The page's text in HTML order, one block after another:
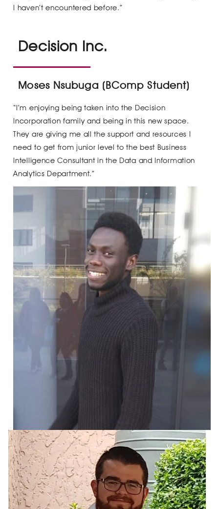
I haven’t encountered before.”
Decision Inc.
Moses Nsubuga (BComp Student)
“I’m enjoying being taken into the Decision
Incorporation family and being in this new space.
They are giving me all the support and resources I
need to get from junior level to the best Business
Intelligence Consultant in the Data and Information
Analytics Department.”